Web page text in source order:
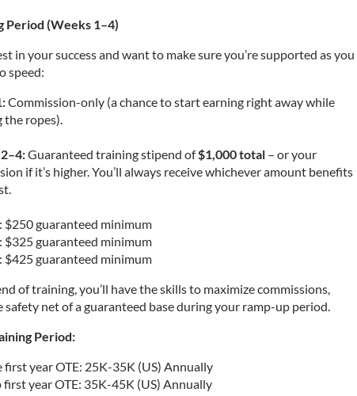
Period (Weeks 1–4)
in your success and want to make sure you’re supported as you
speed:
Commission-only (a chance to start earning right away while
the ropes).
Guaranteed training stipend of $1,000 total – or your
if it’s higher. You’ll always receive whichever amount benefits
$250 guaranteed minimum
$325 guaranteed minimum
$425 guaranteed minimum
of training, you’ll have the skills to maximize commissions,
net of a guaranteed base during your ramp-up period.
Period:
first year OTE: 25K-35K (US) Annually
first year OTE: 35K-45K (US) Annually